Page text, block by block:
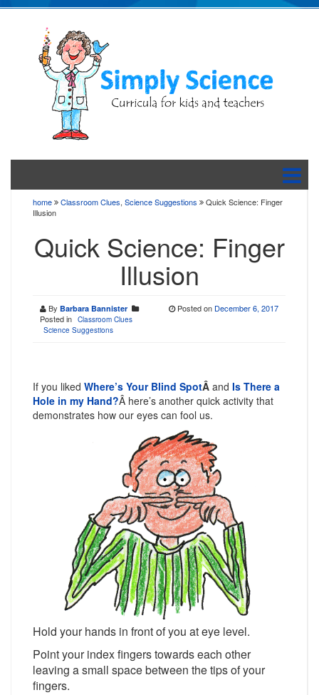
home Classroom Clues, Science Suggestions
Quick Science: Finger
Illusion
Quick Science: Finger
Illusion
By Barbara Bannister
Posted in Classroom Clues
Science Suggestions
Posted on December 6, 2017
If you liked Where’s Your Blind SpotÂ and Is There a
Hole in my Hand?Â here’s another quick activity that
demonstrates how our eyes can fool us.
Hold your hands in front of you at eye level.
Point your index fingers towards each other
leaving a small space between the tips of your
fingers.